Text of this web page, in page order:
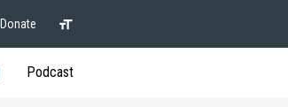
Donate
Podcast